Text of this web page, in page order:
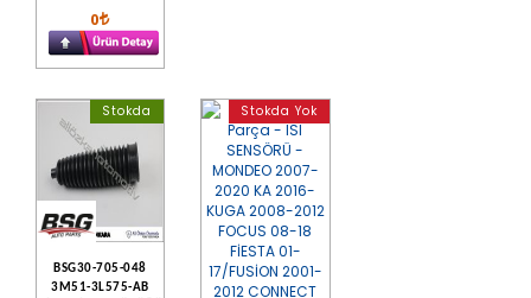
0
Stokda
BSG30-705-048
3M51-3L575-AB
Stokda Yok